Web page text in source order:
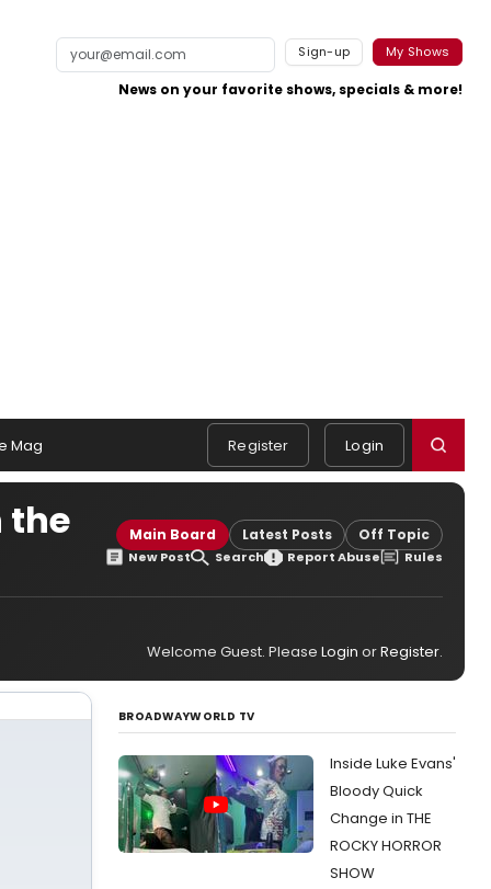
Sign-up My Shows
News on your favorite shows, specials & more!
Mag Register Login
the
Main Board Latest Posts Off Topic
New Post Search Report Abuse Rules
Welcome Guest. Please Login orRegister.
BROADWAYWORLD TV
Inside Luke Evans'
Bloody Quick
Change in THE
ROCKY HORROR
SHOW